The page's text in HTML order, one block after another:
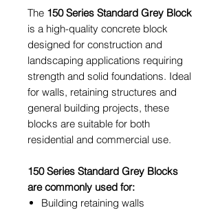
The 150 Series Standard Grey Block
is a high-quality concrete block
designed for construction and
landscaping applications requiring
strength and solid foundations. Ideal
for walls, retaining structures and
general building projects, these
blocks are suitable for both
residential and commercial use.
150 Series Standard Grey Blocks
are commonly used for:
Building retaining walls